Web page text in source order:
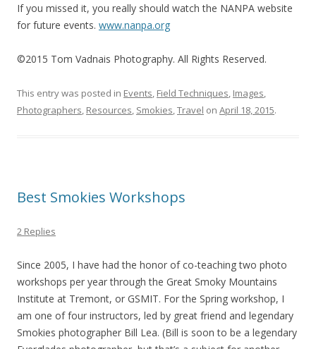
If you missed it, you really should watch the NANPA website
for future events. www.nanpa.org
©2015 Tom Vadnais Photography. All Rights Reserved.
This entry was posted in Events, Field Techniques, Images,
Photographers, Resources, Smokies,Travel on April 18, 2015.
Best Smokies Workshops
2 Replies
Since 2005, I have had the honor of co-teaching two photo
workshops per year through the Great Smoky Mountains
Institute at Tremont, or GSMIT. For the Spring workshop, I
am one of four instructors, led by great friend and legendary
Smokies photographer Bill Lea. (Bill is soon to be a legendary